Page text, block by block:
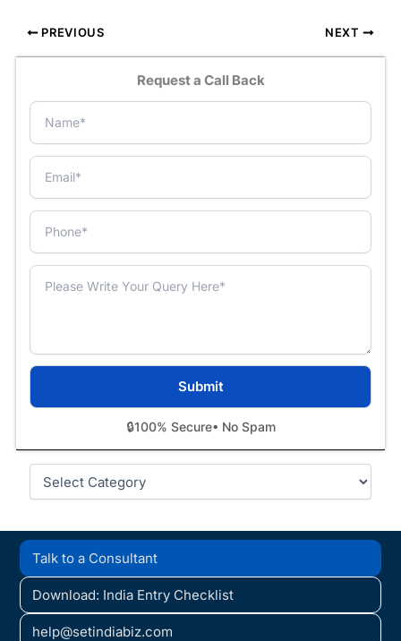
PREVIOUS NEXT
Request a Call Back
🔒100% Secure• No Spam
Categories
Talk to a Consultant
Download: India Entry Checklist
help@setindiabiz.com